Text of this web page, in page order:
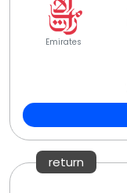
Emirates
return